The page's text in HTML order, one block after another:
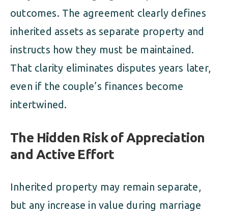
outcomes. The agreement clearly defines
inherited assets as separate property and
instructs how they must be maintained.
That clarity eliminates disputes years later,
even if the couple’s finances become
intertwined.
The Hidden Risk of Appreciation
and Active Effort
Inherited property may remain separate,
but any increase in value during marriage